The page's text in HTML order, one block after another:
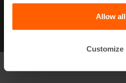
Allow all
Customize